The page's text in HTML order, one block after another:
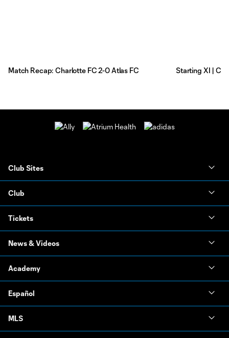
Match Recap: Charlotte FC 2-0 Atlas FC Starting XI |
Club Sites
Club
Tickets
News & Videos
Academy
Español
MLS